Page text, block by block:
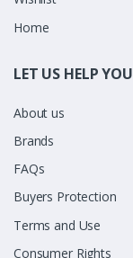
Home
LET US HELP YOU
About us
Brands
FAQs
Buyers Protection
Terms and Use
Consumer Rights